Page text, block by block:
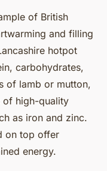
of British
and filling
hotpot
carbohydrates,
of lamb or mutton,
of high-quality
as iron and zinc.
on top offer
energy.